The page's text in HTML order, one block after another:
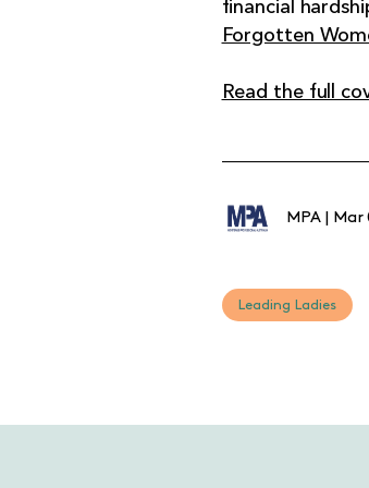
financial
Forgotten
Read the full
MPA Mar
Leading Ladies